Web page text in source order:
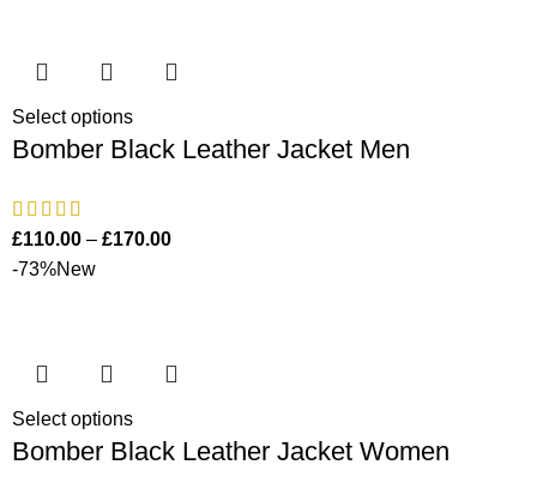
Select options
Bomber Black Leather Jacket Men
£110.00 – £170.00
-73%New
Select options
Bomber Black Leather Jacket Women